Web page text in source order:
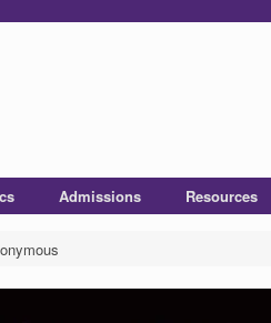
Admissions Resources